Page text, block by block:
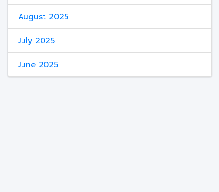
August 2025
July 2025
June 2025